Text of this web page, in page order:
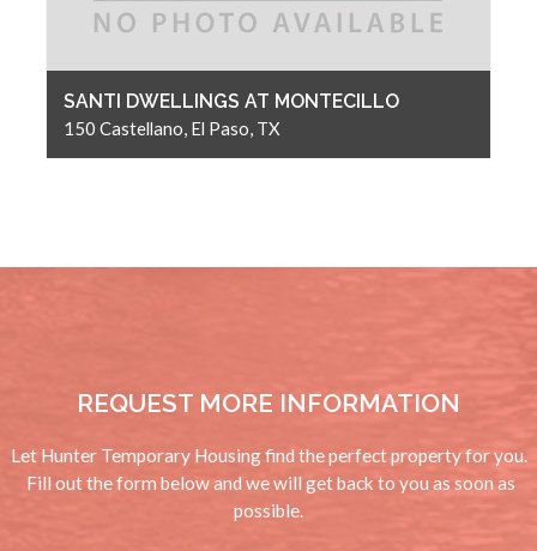
SANTI DWELLINGS AT MONTECILLO
150 Castellano, El Paso, TX
REQUEST MORE INFORMATION
Let Hunter Temporary Housing find the perfect property for you.
Fill out the form below and we will get back to you as soon as
possible.